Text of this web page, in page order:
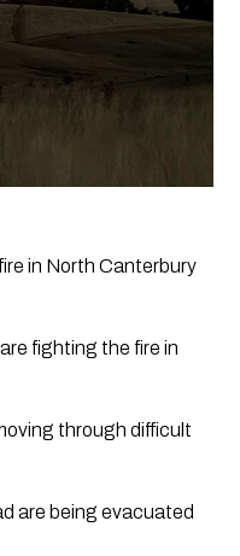
in North Canterbury
fighting the fire in
through difficult
are being evacuated